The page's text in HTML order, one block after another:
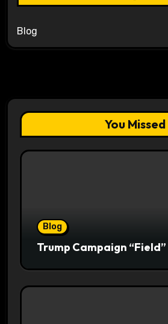
Blog
You Missed
Blog
Trump Campaign “Field”